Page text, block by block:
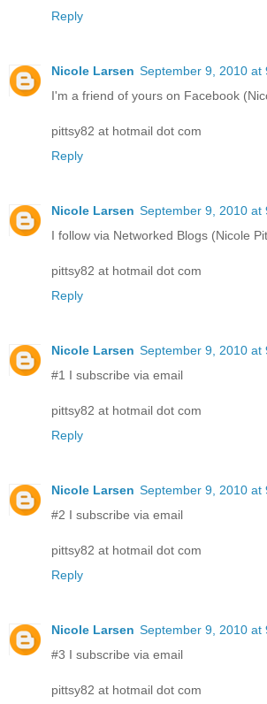
Reply
Nicole Larsen September 9, 2010 at
I'm a friend of yours on Facebook
pittsy82 at hotmail dot com
Reply
Nicole Larsen September 9, 2010 at
I follow via Networked Blogs (Nicole
pittsy82 at hotmail dot com
Reply
Nicole Larsen September 9, 2010 at
#1 I subscribe via email
pittsy82 at hotmail dot com
Reply
Nicole Larsen September 9, 2010 at
#2 I subscribe via email
pittsy82 at hotmail dot com
Reply
Nicole Larsen September 9, 2010 at
#3 I subscribe via email
pittsy82 at hotmail dot com